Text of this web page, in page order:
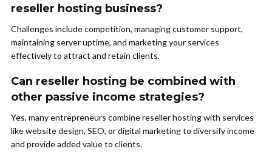
reseller hosting business?
Challenges include competition, managing customer support,
maintaining server uptime, and marketing your services
effectively to attract and retain clients.
Can reseller hosting be combined with
other passive income strategies?
Yes, many entrepreneurs combine reseller hosting with services
like website design, SEO, or digital marketing to diversify income
and provide added value to clients.